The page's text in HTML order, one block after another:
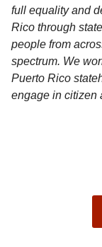
full equality and
Rico through
people from
spectrum. We
Puerto Rico
engage in citizen